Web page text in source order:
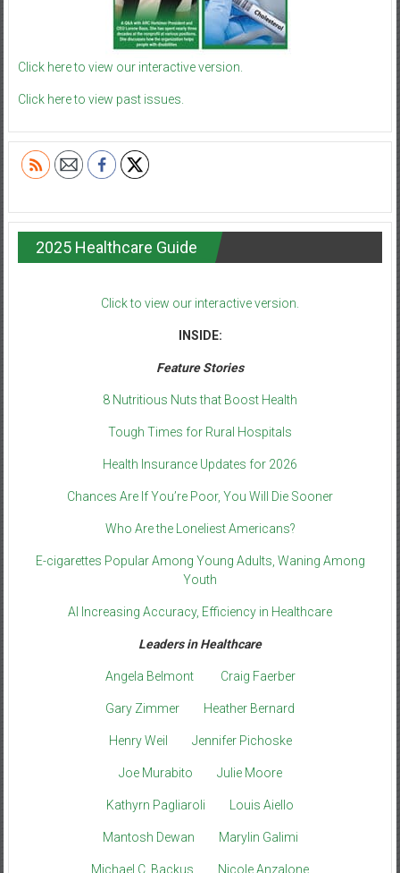
Click here to view our interactive version.
Click here to view past issues.
2025 Healthcare Guide
Click to view our interactive version.
INSIDE:
Feature Stories
8 Nutritious Nuts that Boost Health
Tough Times for Rural Hospitals
Health Insurance Updates for 2026
Chances Are If You’re Poor, You Will Die Sooner
Who Are the Loneliest Americans?
E-cigarettes Popular Among Young Adults, Waning Among
Youth
AI Increasing Accuracy, Efficiency in Healthcare
Leaders in Healthcare
Angela Belmont Craig Faerber
Gary Zimmer Heather Bernard
Henry Weil Jennifer Pichoske
Joe Murabito Julie Moore
Kathyrn Pagliaroli Louis Aiello
Mantosh Dewan Marylin Galimi
Michael C. Backus Nicole Anzalone